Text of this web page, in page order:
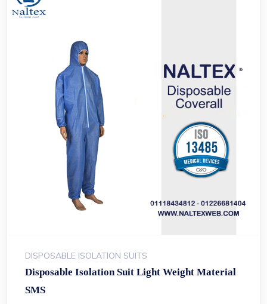
DISPOSABLE ISOLATION SUITS
Disposable Isolation Suit Light Weight Material
SMS